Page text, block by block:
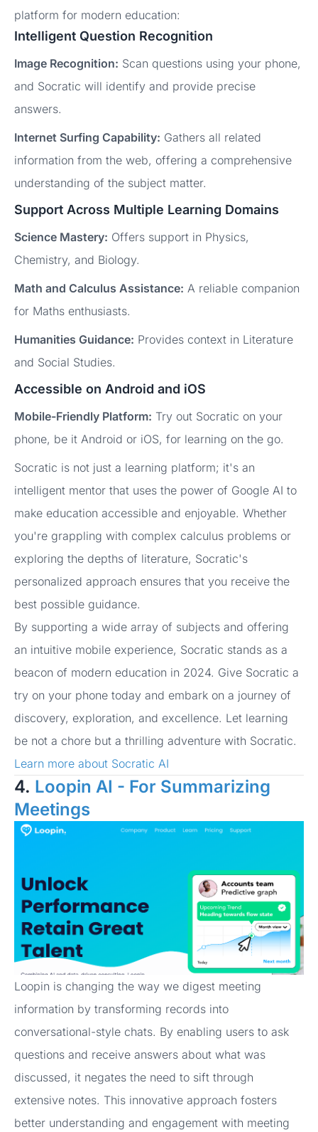
platform for modern education:
Intelligent Question Recognition
Image Recognition: Scan questions using your phone,
and Socratic will identify and provide precise
answers.
Internet Surfing Capability: Gathers all related
information from the web, offering a comprehensive
understanding of the subject matter.
Support Across Multiple Learning Domains
Science Mastery: Offers support in Physics,
Chemistry, and Biology.
Math and Calculus Assistance: A reliable companion
for Maths enthusiasts.
Humanities Guidance: Provides context in Literature
and Social Studies.
Accessible on Android and iOS
Mobile-Friendly Platform: Try out Socratic on your
phone, be it Android or iOS, for learning on the go.
Socratic is not just a learning platform; it's an
intelligent mentor that uses the power of Google AI to
make education accessible and enjoyable. Whether
you're grappling with complex calculus problems or
exploring the depths of literature, Socratic's
personalized approach ensures that you receive the
best possible guidance.
By supporting a wide array of subjects and offering
an intuitive mobile experience, Socratic stands as a
beacon of modern education in 2024. Give Socratic a
try on your phone today and embark on a journey of
discovery, exploration, and excellence. Let learning
be not a chore but a thrilling adventure with Socratic.
Learn more about Socratic AI
4. Loopin AI - For Summarizing
Meetings
Loopin is changing the way we digest meeting
information by transforming records into
conversational-style chats. By enabling users to ask
questions and receive answers about what was
discussed, it negates the need to sift through
extensive notes. This innovative approach fosters
better understanding and engagement with meeting